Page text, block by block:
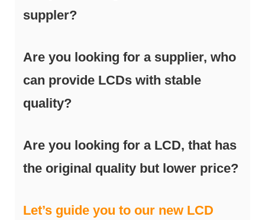
suppler?
Are you looking for a supplier, who
can provide LCDs with stable
quality?
Are you looking for a LCD, that has
the original quality but lower price?
Let’s guide you to our new LCD